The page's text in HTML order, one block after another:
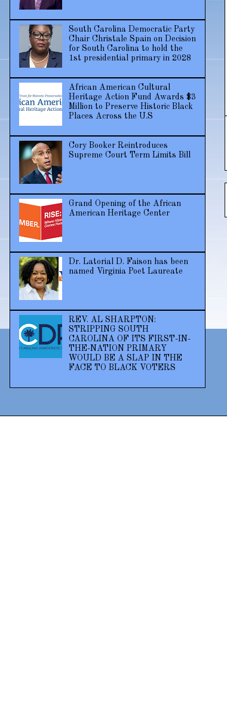
South Carolina Democratic Party
Chair Christale Spain on Decision
for South Carolina to hold the
1st presidential primary in 2028
African American Cultural
Heritage Action Fund Awards $3
Million to Preserve Historic Black
Places Across the U.S
Cory Booker Reintroduces
Supreme Court Term Limits Bill
Grand Opening of the African
American Heritage Center
Dr. Latorial D. Faison has been
named Virginia Poet Laureate
REV. AL SHARPTON:
STRIPPING SOUTH
CAROLINA OF ITS FIRST-IN-
THE-NATION PRIMARY
WOULD BE A SLAP IN THE
FACE TO BLACK VOTERS